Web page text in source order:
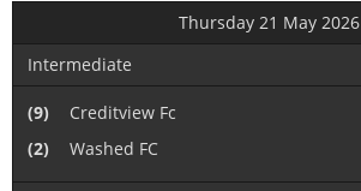
Thursday 21 May 2026
Intermediate
(9)
Creditview Fc
(2)
Washed FC